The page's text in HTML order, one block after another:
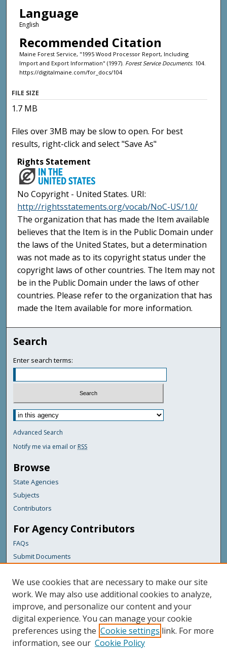
Language
English
Recommended Citation
Maine Forest Service, "1995 Wood Processor Report, Including
Import and Export Information" (1997). Forest Service Documents. 104.
https://digitalmaine.com/for_docs/104
FILE SIZE
1.7 MB
Files over 3MB may be slow to open. For best
results, right-click and select "Save As"
Rights Statement
No Copyright - United States. URI:
http://rightsstatements.org/vocab/NoC-US/1.0/
The organization that has made the Item available
believes that the Item is in the Public Domain under
the laws of the United States, but a determination
was not made as to its copyright status under the
copyright laws of other countries. The Item may not
be in the Public Domain under the laws of other
countries. Please refer to the organization that has
made the Item available for more information.
Search
Enter search terms:
Advanced Search
Notify me via email or RSS
Browse
State Agencies
Subjects
Contributors
For Agency Contributors
FAQs
Submit Documents
Links
Maine Forest Service
Featured Links
Maine Government
Maine State Library
We use cookies that are necessary to make our site
work. We may also use additional cookies to analyze,
improve, and personalize our content and your
digital experience. You can manage your cookie
preferences using the Cookie settings link. For more
information, see our Cookie Policy